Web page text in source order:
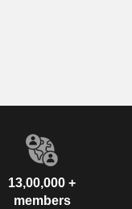
13,00,000 +
members